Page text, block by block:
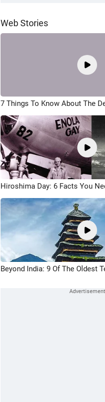
Web Stories
7 Things To Know About The
Hiroshima Day: 6 Facts You
Beyond India: 9 Of The Oldest